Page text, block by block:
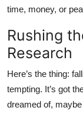
Real Estate
General
Top 10
How To
time, money, or
Rushing
Research
Here’s the thing:
tempting. It’s got
dreamed of,